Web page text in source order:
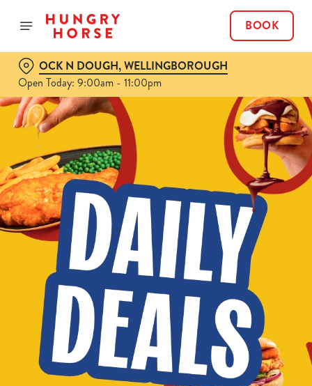
BOOK
OCK N DOUGH, WELLINGBOROUGH
Open Today: 9:00am - 11:00pm